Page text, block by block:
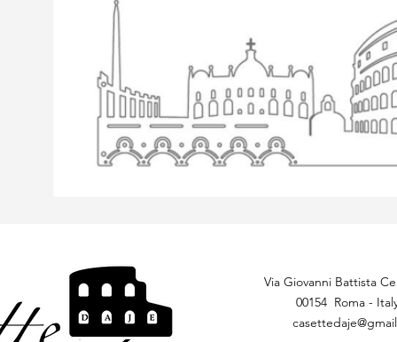
Via Giovanni Battista
00154 Roma -